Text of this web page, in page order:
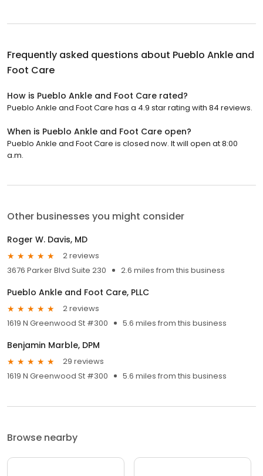
Frequently asked questions about Pueblo Ankle and
Foot Care
How is Pueblo Ankle and Foot Care rated?
Pueblo Ankle and Foot Care has a 4.9 star rating with 84 reviews.
When is Pueblo Ankle and Foot Care open?
Pueblo Ankle and Foot Care is closed now. It will open at 8:00
a.m.
Other businesses you might consider
Roger W. Davis, MD
2 reviews
3676 Parker Blvd Suite 230
2.6 miles from this business
Pueblo Ankle and Foot Care, PLLC
2 reviews
1619 N Greenwood St #300
5.6 miles from this business
Benjamin Marble, DPM
29 reviews
1619 N Greenwood St #300
5.6 miles from this business
Browse nearby